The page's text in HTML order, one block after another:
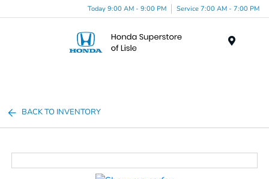
Today 9:00 AM - 9:00 PM Service 7:00 AM - 7:00 PM
BACK TO INVENTORY